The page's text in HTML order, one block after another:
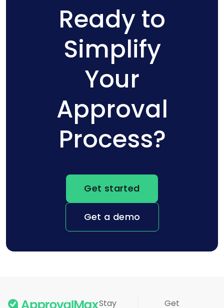
Ready to
Simplify
Your
Approval
Process?
Get started
Get a demo
Stay
Get